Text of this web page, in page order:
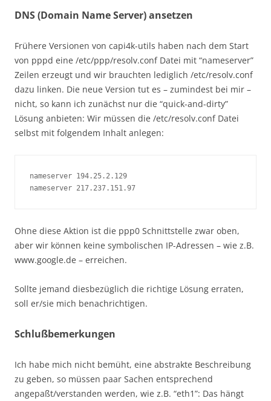
DNS (Domain Name Server) ansetzen
Frühere Versionen von capi4k-utils haben nach dem Start
von pppd eine /etc/ppp/resolv.conf Datei mit “nameserver”
Zeilen erzeugt und wir brauchten lediglich /etc/resolv.conf
dazu linken. Die neue Version tut es – zumindest bei mir –
nicht, so kann ich zunächst nur die “quick-and-dirty”
Lösung anbieten: Wir müssen die /etc/resolv.conf Datei
selbst mit folgendem Inhalt anlegen:
nameserver 194.25.2.129
nameserver 217.237.151.97
Ohne diese Aktion ist die ppp0 Schnittstelle zwar oben,
aber wir können keine symbolischen IP-Adressen – wie z.B.
www.google.de – erreichen.
Sollte jemand diesbezüglich die richtige Lösung erraten,
soll er/sie mich benachrichtigen.
Schlußbemerkungen
Ich habe mich nicht bemüht, eine abstrakte Beschreibung
zu geben, so müssen paar Sachen entsprechend
angepaßt/verstanden werden, wie z.B. “eth1”: Das hängt